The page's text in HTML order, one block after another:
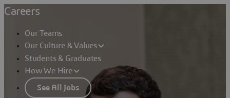
Careers
Our Teams
Our Culture & Values
Students & Graduates
How We Hire
See All Jobs